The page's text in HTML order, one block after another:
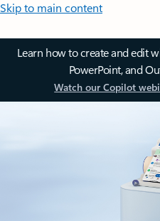
Skip to main content
Learn how to create and edit
PowerPoint, and
Watch our Copilot